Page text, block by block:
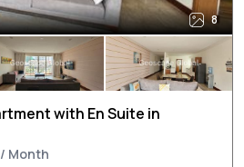
8
with En Suite in
/ Month